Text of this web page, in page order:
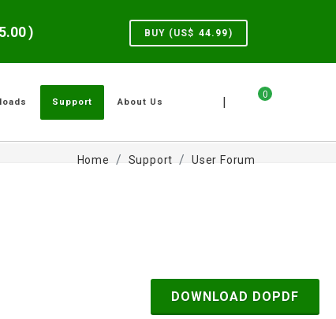
5.00 ) BUY (US$ 44.99)
0
|
Support About Us
Home Support User Forum
DOWNLOAD DOPDF